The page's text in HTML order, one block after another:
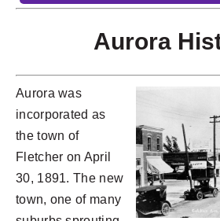
Aurora
Aurora was
incorporated as
the town of
Fletcher on April
30, 1891. The new
town, one of many